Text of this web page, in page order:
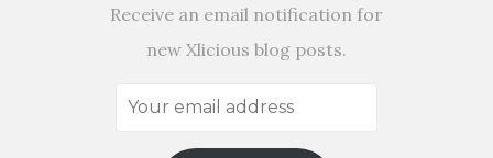
Receive an email notification for
new Xlicious blog posts.
Your